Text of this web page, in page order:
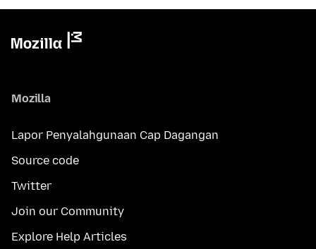
Mozilla
Lapor Penyalahgunaan Cap Dagangan
Source code
Twitter
Join our Community
Explore Help Articles